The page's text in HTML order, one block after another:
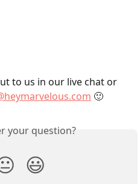
to us in our live chat or
🙂
your question?
😃